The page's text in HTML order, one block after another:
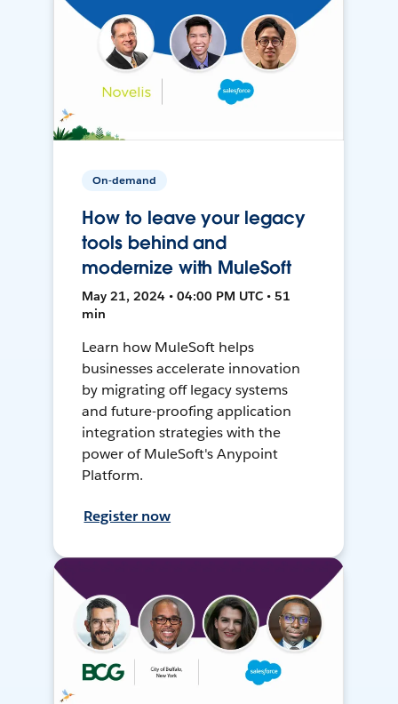
On-demand
How to leave your legacy
tools behind and
modernize with MuleSoft
May 21, 2024 • 04:00 PM UTC • 51
min
Learn how MuleSoft helps
businesses accelerate innovation
by migrating off legacy systems
and future-proofing application
integration strategies with the
power of MuleSoft's Anypoint
Platform.
Register now